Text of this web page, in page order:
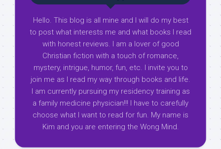
Hello. This blog is all mine and I will do my best
to post what interests me and what books I read
with honest reviews. I am a lover of good
Christian fiction with a touch of romance,
mystery, intrigue, humor, fun, etc. I invite you to
join me as I read my way through books and life.
I am currently pursuing my residency training as
a family medicine physician!!! I have to carefully
choose what I want to read for fun. My name is
Kim and you are entering the Wong Mind.